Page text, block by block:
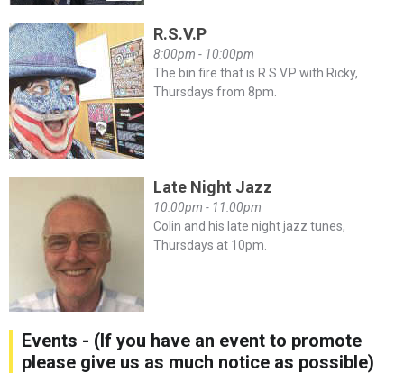
R.S.V.P
8:00pm - 10:00pm
The bin fire that is R.S.V.P with Ricky,
Thursdays from 8pm.
Late Night Jazz
10:00pm - 11:00pm
Colin and his late night jazz tunes,
Thursdays at 10pm.
Events - (If you have an event to promote
please give us as much notice as possible)